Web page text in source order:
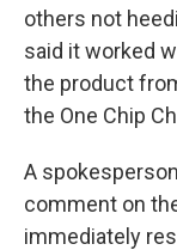
others not
said it worked
the product
the One Chip
A
comment on
immediately